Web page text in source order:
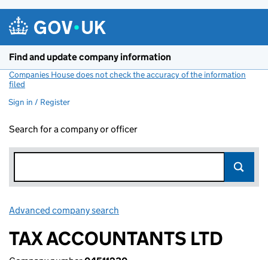
Find and update company information
Companies House does not check the accuracy of the information
filed
Sign in / Register
Search for a company or officer
Advanced company search
TAX ACCOUNTANTS LTD